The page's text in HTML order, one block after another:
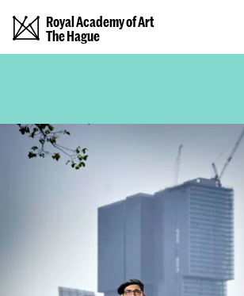
Royal Academy of Art
The Hague